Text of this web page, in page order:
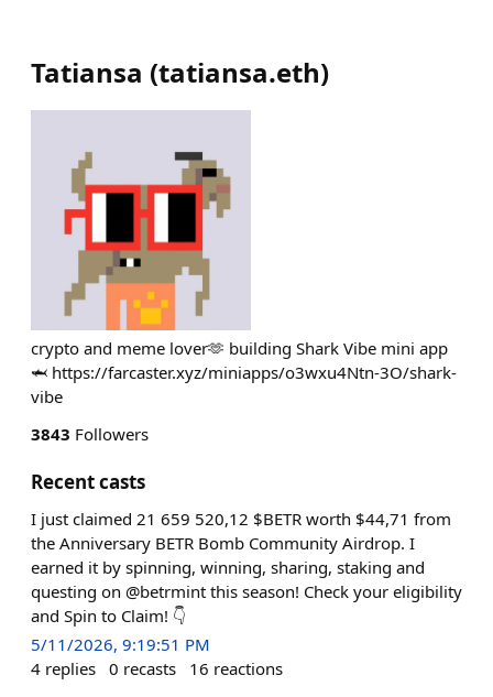
Tatiansa (tatiansa.eth)
crypto and meme lover🫶 building Shark Vibe mini app
🦈 https://farcaster.xyz/miniapps/o3wxu4Ntn-3O/shark-
vibe
3843 Followers
Recent casts
I just claimed 21 659 520,12 $BETR worth $44,71 from
the Anniversary BETR Bomb Community Airdrop. I
earned it by spinning, winning, sharing, staking and
questing on @betrmint this season! Check your eligibility
and Spin to Claim! 👇
5/11/2026, 9:19:51 PM
4 replies 0 recasts 16 reactions